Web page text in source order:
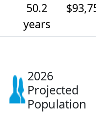
50.2
years
2026
Projected
Population